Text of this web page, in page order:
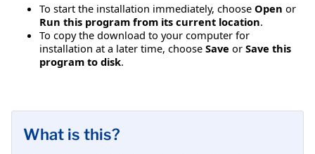
To start the installation immediately, choose Open or
Run this program from its current location.
To copy the download to your computer for
installation at a later time, choose Save or Save this
program to disk.
What is this?